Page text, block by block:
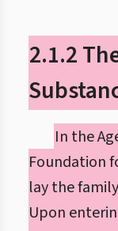
2.1.2
In the
Foundation
lay the
Upon